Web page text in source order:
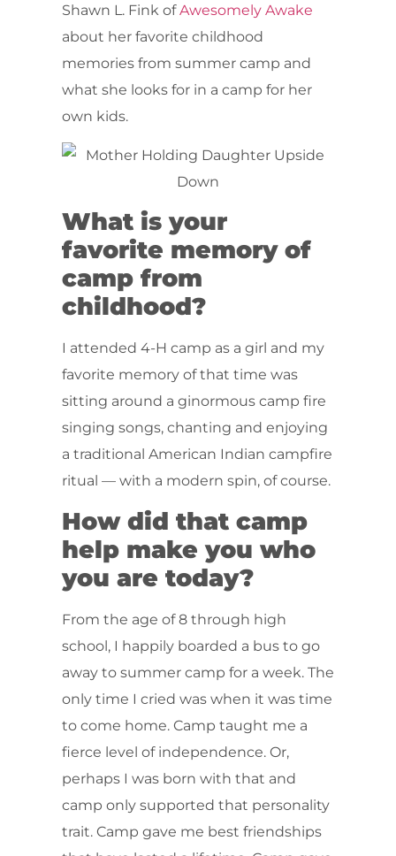
Shawn L. Fink ofAwesomely Awake
about her favorite childhood
memories from summer camp and
what she looks for in a camp for her
own kids.
What is your
favorite memory of
camp from
childhood?
I attended 4-H camp as a girl and my
favorite memory of that time was
sitting around a ginormous camp fire
singing songs, chanting and enjoying
a traditional American Indian campfire
ritual — with a modern spin, of course.
How did that camp
help make you who
you are today?
From the age of 8 through high
school, I happily boarded a bus to go
away to summer camp for a week. The
only time I cried was when it was time
to come home. Camp taught me a
fierce level of independence. Or,
perhaps I was born with that and
camp only supported that personality
trait. Camp gave me best friendships